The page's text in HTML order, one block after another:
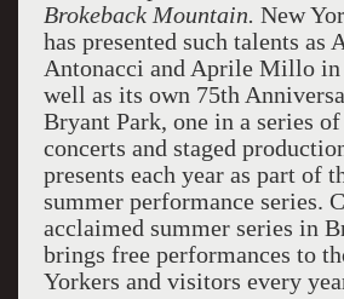
BrokebackMountain. New
has presented such talents as
Antonacci and Aprile Millo in
well as its own 75th
Bryant Park, one in a series
concerts and staged
presents each year as part of
summer performance series.
acclaimed summer series in
brings free performances to
Yorkers and visitors every